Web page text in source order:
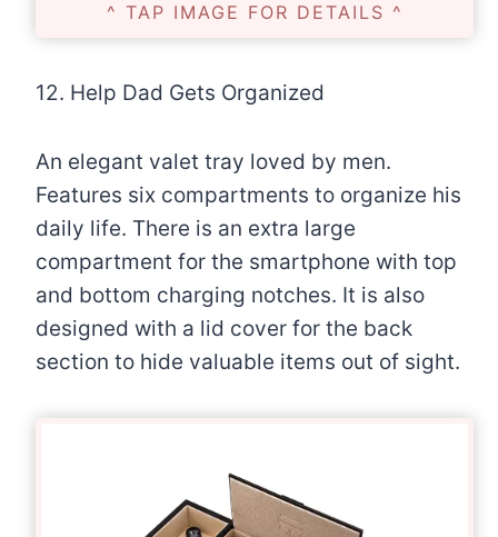
^ TAP IMAGE FOR DETAILS ^
12. Help Dad Gets Organized
An elegant valet tray loved by men.
Features six compartments to organize his
daily life. There is an extra large
compartment for the smartphone with top
and bottom charging notches. It is also
designed with a lid cover for the back
section to hide valuable items out of sight.